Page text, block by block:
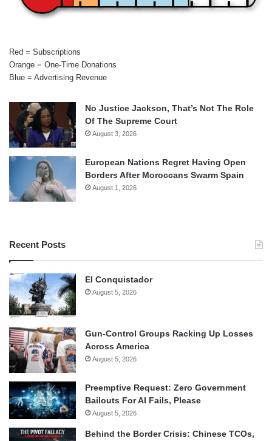
Red = Subscriptions
Orange = One-Time Donations
Blue = Advertising Revenue
No Justice Jackson, That’s Not The Role
Of The Supreme Court
August 3, 2026
European Nations Regret Having Open
Borders After Moroccans Swarm Spain
August 1, 2026
Recent Posts
El Conquistador
August 5, 2026
Gun-Control Groups Racking Up Losses
Across America
August 5, 2026
Preemptive Request: Zero Government
Bailouts For AI Fails, Please
August 5, 2026
Behind the Border Crisis: Chinese TCOs,